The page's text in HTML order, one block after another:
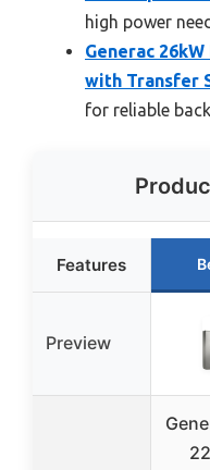
high power
Generac
with Transfer
for reliable
Features
Preview